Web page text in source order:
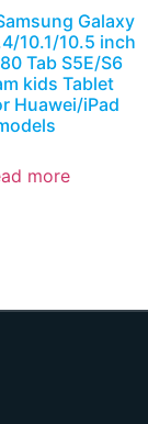
Galaxy
10.1/10.5 inch
Tab S5E/S6
kids Tablet
Huawei/iPad
more